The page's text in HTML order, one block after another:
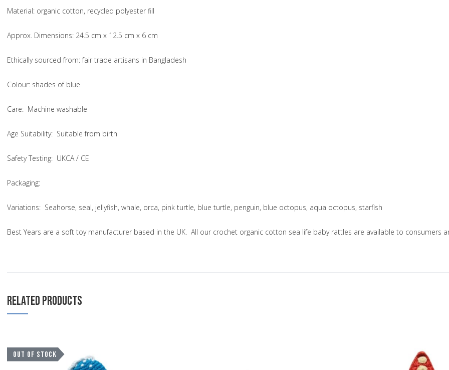
Material: organic cotton, recycled polyester fill
Approx. Dimensions: 24.5 cm x 12.5 cm x 6 cm
Ethically sourced from: fair trade artisans in Bangladesh
Colour: shades of blue
Care: Machine washable
Age Suitability: Suitable from birth
Safety Testing: UKCA / CE
Packaging:
Variations: Seahorse, seal, jellyfish, whale, orca, pink turtle, blue turtle, penguin, blue octopus, aqua octopus, starfish
Best Years are a soft toy manufacturer based in the UK. All our crochet organic cotton sea life baby rattles are available to consumers
RELATED PRODUCTS
OUT OF STOCK